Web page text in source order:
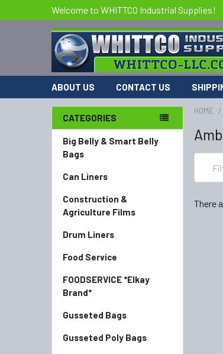
Welcome to WHITTCO Industrial Supplies!
ABOUT US CONTACT US
CATEGORIES
Big Belly & Smart Belly
Bags
Can Liners
Construction &
Agriculture Films
Drum Liners
Food Service
FOODSERVICE *Elkay
Brand*
Gusseted Bags
Gusseted Poly Bags
HOME
There